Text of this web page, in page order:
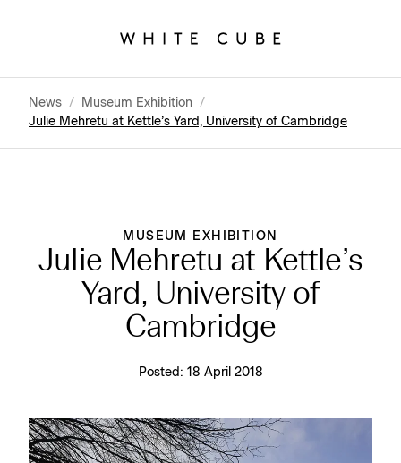
News / Museum Exhibition /
Julie Mehretu at Kettle’s Yard, University of Cambridge
MUSEUM EXHIBITION
Julie Mehretu at Kettle’s
Yard, University of
Cambridge
Posted: 18 April 2018